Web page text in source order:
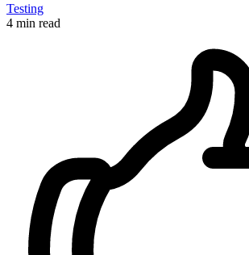
Testing
4 min read